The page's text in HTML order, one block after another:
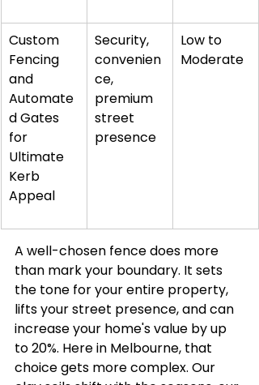
Custom
Fencing
and
Automate
d Gates
for
Ultimate
Kerb
Appeal
Security,
convenien
ce,
premium
street
presence
Low to
Moderate
A well-chosen fence does more
than mark your boundary. It sets
the tone for your entire property,
lifts your street presence, and can
increase your home's value by up
to 20%. Here in Melbourne, that
choice gets more complex. Our